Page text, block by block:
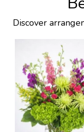
Discover